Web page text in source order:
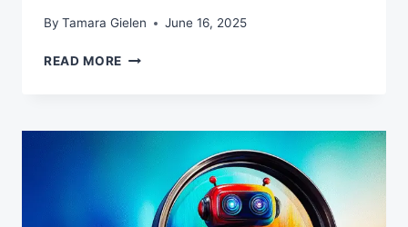
By Tamara Gielen June 16, 2025
READ MORE THE
AI
DELEGATE